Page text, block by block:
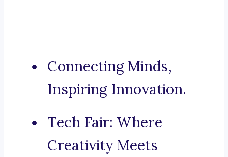
Connecting Minds,
Inspiring Innovation.
Tech Fair: Where
Creativity Meets